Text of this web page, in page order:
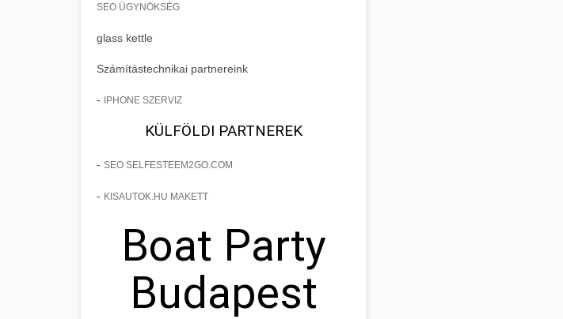
SEO ÜGYNÖKSÉG
glass kettle
Számítástechnikai partnereink
- IPHONE SZERVIZ
KÜLFÖLDI PARTNEREK
- SEO SELFESTEEM2GO.COM
- KISAUTOK.HU MAKETT
Boat Party
Budapest